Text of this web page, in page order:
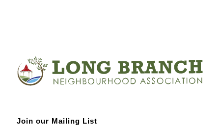
Join our Mailing List